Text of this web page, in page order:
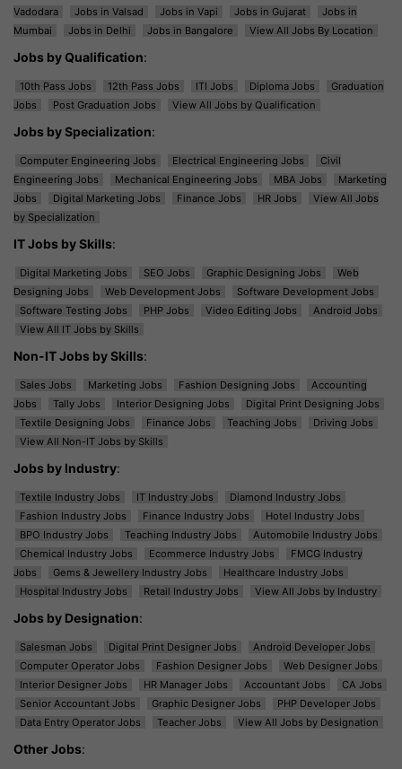
Vadodara
Jobs in Valsad Jobs in Vapi Jobs in Gujarat
Jobs in
Mumbai
Jobs in Delhi Jobs in Bangalore View All Jobs By Location
Jobs by Qualification:
10th Pass Jobs 12th Pass Jobs ITI Jobs Diploma Jobs
Graduation
Jobs
Post Graduation Jobs View All Jobs by Qualification
Jobs by Specialization:
Computer Engineering Jobs Electrical Engineering Jobs
Civil
Engineering Jobs
Mechanical Engineering Jobs MBA Jobs
Marketing
Jobs
Digital Marketing Jobs Finance Jobs HR Jobs
View All Jobs
by Specialization
IT Jobs by Skills:
Digital Marketing Jobs SEO Jobs Graphic Designing Jobs
Web
Designing Jobs
Web Development Jobs
Software Development Jobs
Software Testing Jobs
PHP Jobs Video Editing Jobs
Android Jobs
View All IT Jobs by Skills
Non-IT Jobs by Skills:
Sales Jobs Marketing Jobs Fashion Designing Jobs
Accounting
Jobs
Tally Jobs Interior Designing Jobs
Digital Print Designing Jobs
Textile Designing Jobs
Finance Jobs Teaching Jobs
Driving Jobs
View All Non-IT Jobs by Skills
Jobs by Industry:
Textile Industry Jobs IT Industry Jobs
Diamond Industry Jobs
Fashion Industry Jobs
Finance Industry Jobs
Hotel Industry Jobs
BPO Industry Jobs
Teaching Industry Jobs
Automobile Industry Jobs
Chemical Industry Jobs
Ecommerce Industry Jobs
FMCG Industry
Jobs
Gems & Jewellery Industry Jobs
Healthcare Industry Jobs
Hospital Industry Jobs
Retail Industry Jobs View All Jobs by Industry
Jobs by Designation:
Salesman Jobs Digital Print Designer Jobs
Android Developer Jobs
Computer Operator Jobs
Fashion Designer Jobs
Web Designer Jobs
Interior Designer Jobs
HR Manager Jobs Accountant Jobs
CA Jobs
Senior Accountant Jobs
Graphic Designer Jobs
PHP Developer Jobs
Data Entry Operator Jobs
Teacher Jobs View All Jobs by Designation
Other Jobs: